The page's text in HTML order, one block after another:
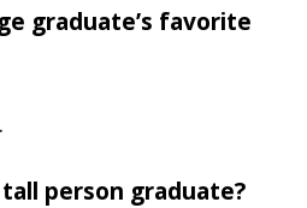
graduate’s favorite
person graduate?